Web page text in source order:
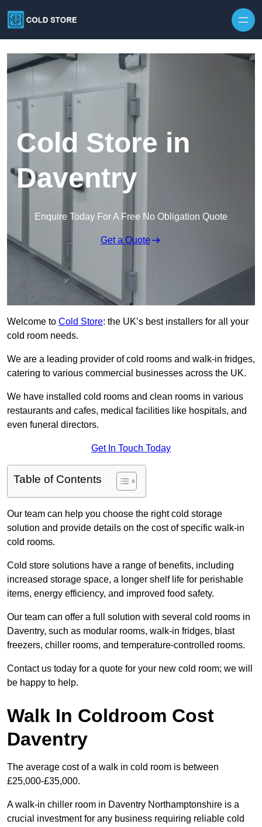
Cold Store in
Daventry
Enquire Today For A Free No Obligation Quote
Get a Quote
Welcome to Cold Store: the UK’s best installers for all your
cold room needs.
We are a leading provider of cold rooms and walk-in fridges,
catering to various commercial businesses across the UK.
We have installed cold rooms and clean rooms in various
restaurants and cafes, medical facilities like hospitals, and
even funeral directors.
Get In Touch Today
Table of Contents
Our team can help you choose the right cold storage
solution and provide details on the cost of specific walk-in
cold rooms.
Cold store solutions have a range of benefits, including
increased storage space, a longer shelf life for perishable
items, energy efficiency, and improved food safety.
Our team can offer a full solution with several cold rooms in
Daventry, such as modular rooms, walk-in fridges, blast
freezers, chiller rooms, and temperature-controlled rooms.
Contact us today for a quote for your new cold room; we will
be happy to help.
Walk In Coldroom Cost
Daventry
The average cost of a walk in cold room is between
£25,000-£35,000.
A walk-in chiller room in Daventry Northamptonshire is a
crucial investment for any business requiring reliable cold